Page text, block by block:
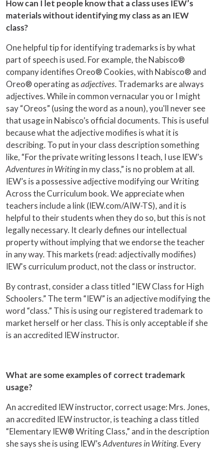
How can I let people know that a class uses IEW’s
materials without identifying my class as an IEW
class?
One helpful tip for identifying trademarks is by what
part of speech is used. For example, the Nabisco®
company identifies Oreo® Cookies, with Nabisco® and
Oreo® operating asadjectives. Trademarks are always
adjectives. While in common vernacular you or I might
say “Oreos” (using the word as a noun), you'll never see
that usage in Nabisco’s official documents. This is useful
because what the adjective modifies is what it is
describing. To put in your class description something
like, “For the private writing lessons I teach, I use IEW’s
Adventures in Writingin my class,” is no problem at all.
IEW’s is a possessive adjective modifying our Writing
Across the Curriculum book. We appreciate when
teachers include a link (IEW.com/AIW-TS), and it is
helpful to their students when they do so, but this is not
legally necessary. It clearly defines our intellectual
property without implying that we endorse the teacher
in any way. This markets (read: adjectivally modifies)
IEW's curriculum product, not the class or instructor.
By contrast, consider a class titled “IEW Class for High
Schoolers.” The term “IEW” is an adjective modifying the
word “class.” This is using our registered trademark to
market herself or her class. This is only acceptable if she
is an accredited IEW instructor.
What are some examples of correct trademark
usage?
An accredited IEW instructor, correct usage: Mrs. Jones,
an accredited IEW instructor, is teaching a class titled
“Elementary IEW® Writing Class,” and in the description
she says she is using IEW’sAdventures in Writing. Every